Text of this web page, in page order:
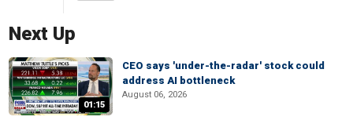
Next Up
01:15
CEO says 'under-the-radar' stock could
address AI bottleneck
August 06, 2026